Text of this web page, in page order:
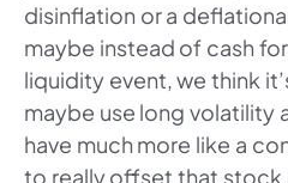
disinflation or a
maybe instead of cash
liquidity event, we think
maybe use long volatility
have much more like a
to really offset that stock